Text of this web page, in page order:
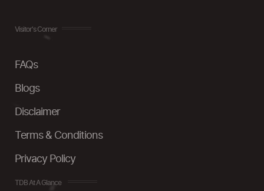
Visitor's Corner
FAQs
Blogs
Disclaimer
Terms & Conditions
Privacy Policy
TDB At A Glance